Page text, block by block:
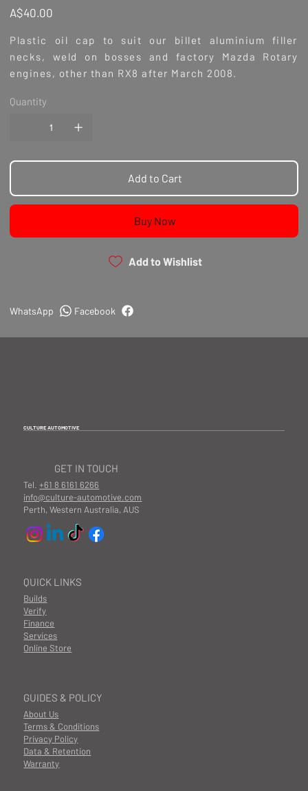
Price
A$40.00
Plastic oil cap to suit our billet aluminium filler
necks, weld on bosses and factory Mazda Rotary
engines, other than RX8 after March 2008.
Quantity
Add to Cart
Buy Now
Add to Wishlist
Facebook
WhatsApp
CULTURE AUTOMOTIVE
GUIDES & POLICY
About Us
Terms & Conditions
Privacy Policy
Data & Retention
Warranty
QUICK LINKS
Builds
Finance
Services
Online Store
Verify
GET IN TOUCH
Tel.+61 8 6161 6266
info@culture-automotive.com
Perth, Western Australia, AUS